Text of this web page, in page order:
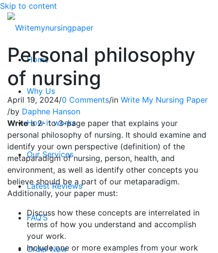
Skip to content
Home
Why Us
How it works
Our Services
Latest Reviews
FAQ’S
Order Now
Personal philosophy
of nursing
April 19, 2024/0 Comments/in Write My Nursing Paper
/by Daphne Hanson
Writea 2- to 3-page paper that explains your
personal philosophy of nursing. It should examine and
identify your own perspective (definition) of the
metaparadigm of nursing, person, health, and
environment, as well as identify other concepts you
believe should be a part of our metaparadigm.
Additionally, your paper must:
Discuss how these concepts are interrelated in
terms of how you understand and accomplish
your work.
Include one or more examples from your work